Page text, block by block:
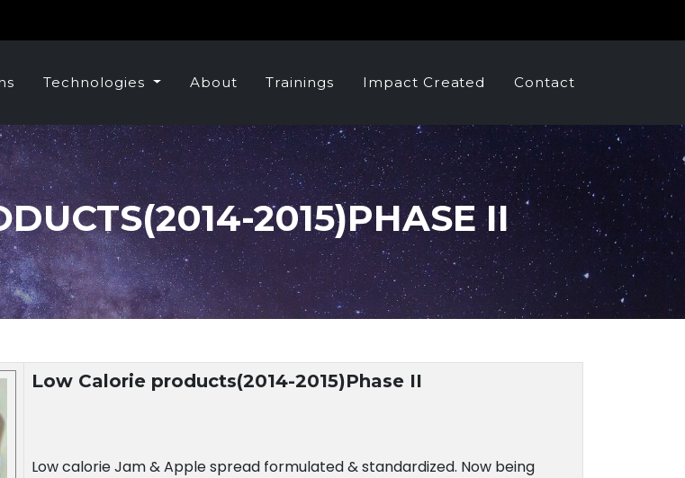
Technologies About Trainings Impact Created Contact
2015)PHASE II
Low Calorie products(2014-2015)Phase II
Low calorie Jam & Apple spread formulated & standardized. Now being